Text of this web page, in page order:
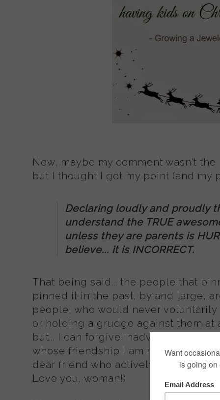
Now, maybe my comment wasn't
but I thought I got my point (and
Declaring loudly and proudly
understand the TRUE
unless they are parents is
believe... it is INCORRECT.
That being said... the people that
pinned it in the past, by and large,
people, who would never
or holding a grudge against them
but... I can forgive inadvertent
whose friendship I am mourning. (In
dear friend who actively
Love you, woman!)